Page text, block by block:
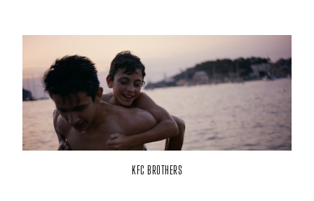
KFC BROTHERS